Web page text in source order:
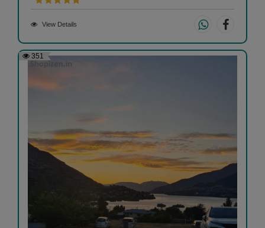
View Details
351